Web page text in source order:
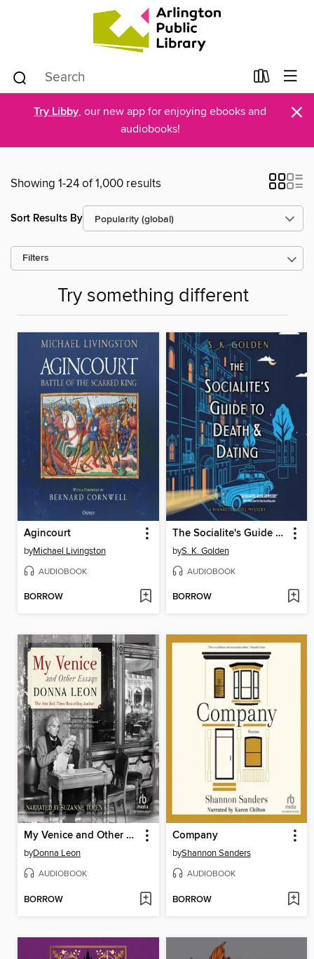
Try Libby, our new app for enjoying ebooks and
audiobooks!
×
Showing 1-24 of 1,000 results
Sort Results By
Filters
Try something different
Agincourt
byMichael Livingston
AUDIOBOOK
BORROW
The Socialite's Guide to Death and Dating
byS. K. Golden
AUDIOBOOK
BORROW
My Venice and Other Essays
byDonna Leon
AUDIOBOOK
BORROW
Company
byShannon Sanders
AUDIOBOOK
BORROW